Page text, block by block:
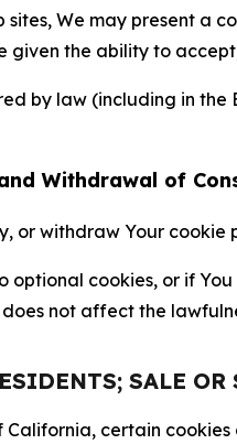
sites, We may present a
given the ability to
by law (including in
Withdrawal of
or withdraw Your
optional cookies, or if
not affect the
SALE
certain